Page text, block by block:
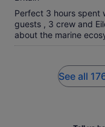
Perfect 3 hours spent
guests , 3 crew and
about the marine
See all